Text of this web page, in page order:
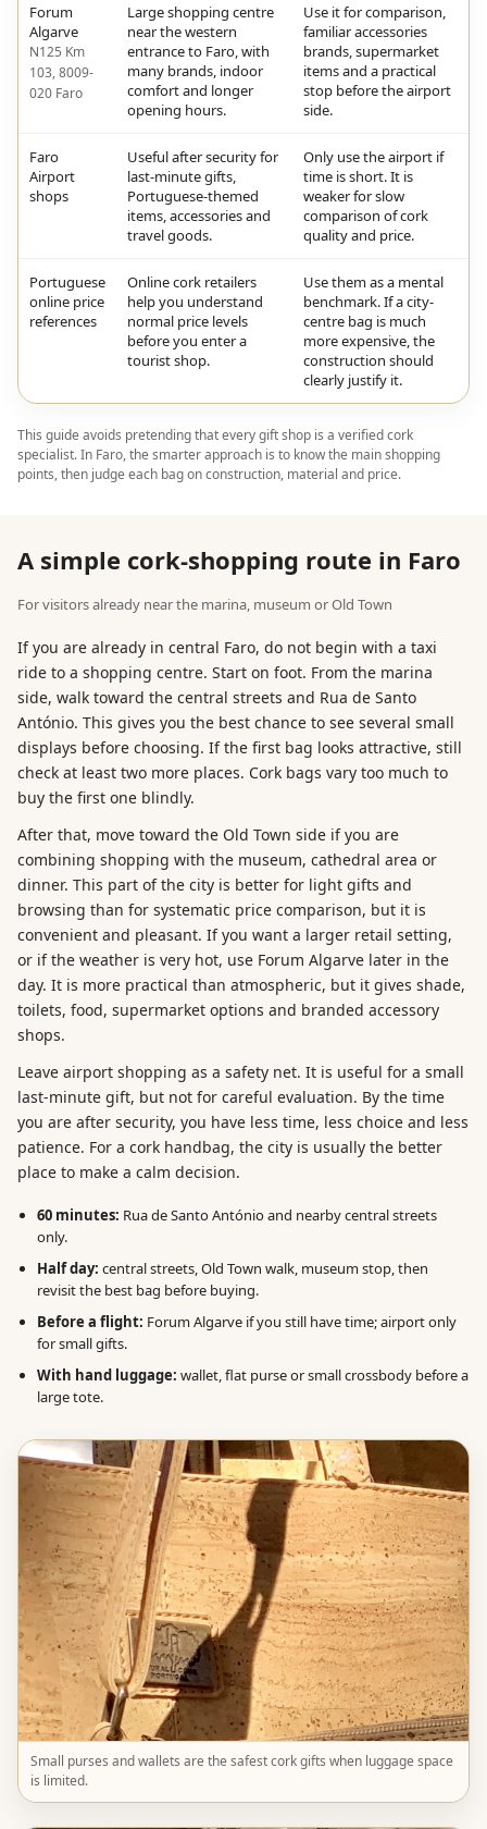
Forum
Algarve
N125 Km
103, 8009-
020 Faro
Large shopping centre
near the western
entrance to Faro, with
many brands, indoor
comfort and longer
opening hours.
Use it for comparison,
familiar accessories
brands, supermarket
items and a practical
stop before the airport
side.
Faro
Airport
shops
Useful after security for
last-minute gifts,
Portuguese-themed
items, accessories and
travel goods.
Only use the airport if
time is short. It is
weaker for slow
comparison of cork
quality and price.
Portuguese
online price
references
Online cork retailers
help you understand
normal price levels
before you enter a
tourist shop.
Use them as a mental
benchmark. If a city-
centre bag is much
more expensive, the
construction should
clearly justify it.
This guide avoids pretending that every gift shop is a verified cork
specialist. In Faro, the smarter approach is to know the main shopping
points, then judge each bag on construction, material and price.
A simple cork-shopping route in Faro
For visitors already near the marina, museum or Old Town
If you are already in central Faro, do not begin with a taxi
ride to a shopping centre. Start on foot. From the marina
side, walk toward the central streets and Rua de Santo
António. This gives you the best chance to see several small
displays before choosing. If the first bag looks attractive, still
check at least two more places. Cork bags vary too much to
buy the first one blindly.
After that, move toward the Old Town side if you are
combining shopping with the museum, cathedral area or
dinner. This part of the city is better for light gifts and
browsing than for systematic price comparison, but it is
convenient and pleasant. If you want a larger retail setting,
or if the weather is very hot, use Forum Algarve later in the
day. It is more practical than atmospheric, but it gives shade,
toilets, food, supermarket options and branded accessory
shops.
Leave airport shopping as a safety net. It is useful for a small
last-minute gift, but not for careful evaluation. By the time
you are after security, you have less time, less choice and less
patience. For a cork handbag, the city is usually the better
place to make a calm decision.
60 minutes: Rua de Santo António and nearby central streets
only.
Half day: central streets, Old Town walk, museum stop, then
revisit the best bag before buying.
Before a flight: Forum Algarve if you still have time; airport only
for small gifts.
With hand luggage: wallet, flat purse or small crossbody before a
large tote.
Small purses and wallets are the safest cork gifts when luggage space
is limited.